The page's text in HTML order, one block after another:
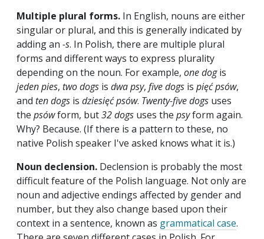
Multiple plural forms. In English, nouns are either
singular or plural, and this is generally indicated by
adding an -s. In Polish, there are multiple plural
forms and different ways to express plurality
depending on the noun. For example, one dogis
jedenpies, two dogs is dwa psy, five dogs is pięć psów,
and ten dogs is dziesięć psów. Twenty-five dogs uses
the psówform, but32 dogs uses the psyform again.
Why? Because. (If there is a pattern to these, no
native Polish speaker I've asked knows what it is.)
Noun declension. Declension is probably the most
difficult feature of the Polish language. Not only are
noun and adjective endings affected by gender and
number, but they also change based upon their
context in a sentence, known as grammatical case.